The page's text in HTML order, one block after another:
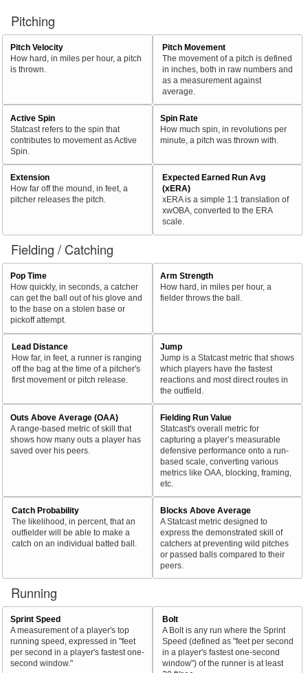
Pitching
Pitch Velocity
How hard, in miles per hour, a pitch
is thrown.
Pitch Movement
The movement of a pitch is defined
in inches, both in raw numbers and
as a measurement against
average.
Active Spin
Statcast refers to the spin that
contributes to movement as Active
Spin.
Spin Rate
How much spin, in revolutions per
minute, a pitch was thrown with.
Extension
How far off the mound, in feet, a
pitcher releases the pitch.
Expected Earned Run Avg
(xERA)
xERA is a simple 1:1 translation of
xwOBA, converted to the ERA
scale.
Fielding / Catching
Pop Time
How quickly, in seconds, a catcher
can get the ball out of his glove and
to the base on a stolen base or
pickoff attempt.
Arm Strength
How hard, in miles per hour, a
fielder throws the ball.
Lead Distance
How far, in feet, a runner is ranging
off the bag at the time of a pitcher's
first movement or pitch release.
Jump
Jump is a Statcast metric that shows
which players have the fastest
reactions and most direct routes in
the outfield.
Outs Above Average (OAA)
A range-based metric of skill that
shows how many outs a player has
saved over his peers.
Fielding Run Value
Statcast's overall metric for
capturing a player’s measurable
defensive performance onto a run-
based scale, converting various
metrics like OAA, blocking, framing,
etc.
Catch Probability
The likelihood, in percent, that an
outfielder will be able to make a
catch on an individual batted ball.
Blocks Above Average
A Statcast metric designed to
express the demonstrated skill of
catchers at preventing wild pitches
or passed balls compared to their
peers.
Running
Sprint Speed
A measurement of a player's top
running speed, expressed in "feet
per second in a player's fastest one-
second window."
Bolt
A Bolt is any run where the Sprint
Speed (defined as "feet per second
in a player's fastest one-second
window") of the runner is at least